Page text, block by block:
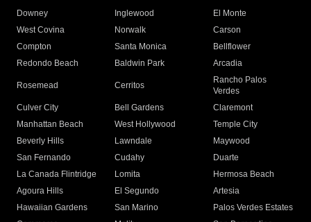
Downey
Inglewood
El Monte
West Covina
Norwalk
Carson
Compton
Santa Monica
Bellflower
Redondo Beach
Baldwin Park Arcadia
Rosemead Cerritos
Rancho Palos
Verdes
Culver City
Bell Gardens
Claremont
Manhattan Beach
West Hollywood
Temple City
Beverly Hills
Lawndale
Maywood
San Fernando
Cudahy
Duarte
La Canada Flintridge
Lomita
Hermosa Beach
Agoura Hills
El Segundo
Artesia
Hawaiian Gardens
San Marino
Palos Verdes Estates